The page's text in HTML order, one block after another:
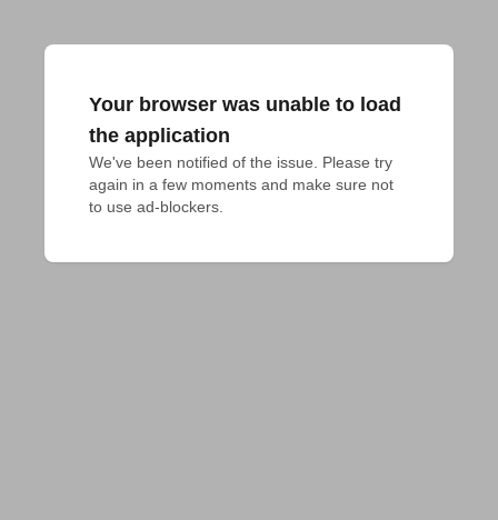
Your browser was unable to load
the application
We've been notified of the issue. Please try
again in a few moments and make sure not
to use ad-blockers.